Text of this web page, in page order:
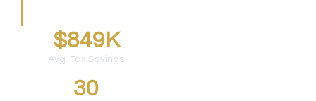
$849K
Avg. Tax Savings
30